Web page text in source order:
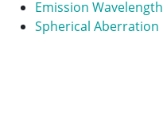
Emission Wavelength
Spherical Aberration